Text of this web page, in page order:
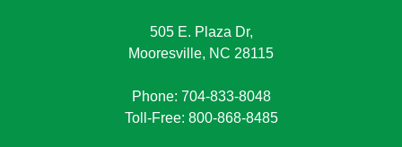
505 E. Plaza Dr,
Mooresville, NC 28115
Phone: 704-833-8048
Toll-Free: 800-868-8485